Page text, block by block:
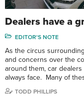
Dealers have a
EDITOR'S NOTE
As the circus
and concerns over the
around them, car
always face. Many of
TODD PHILLIPS